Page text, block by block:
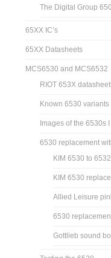
The Digital Group
65XX IC’s
65XX Datasheets
MCS6530 and MCS6532
RIOT 653X
Known 6530
Images of the 6530s
6530 replacement
KIM 6530 to
KIM 6530
Allied Leisure
6530
Gottlieb sound